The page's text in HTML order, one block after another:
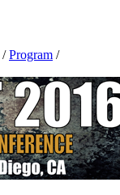
/Program /